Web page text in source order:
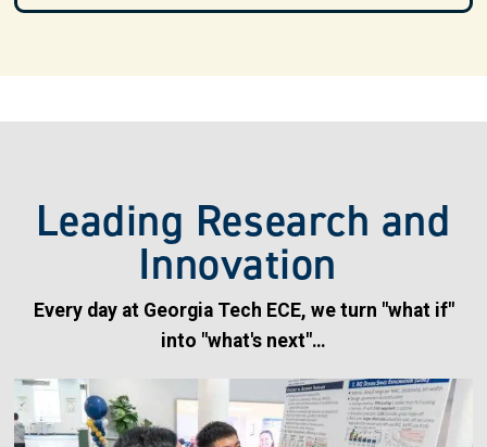
Leading Research and
Innovation
Every day at Georgia Tech ECE, we turn "what if"
into "what's next"…
Image